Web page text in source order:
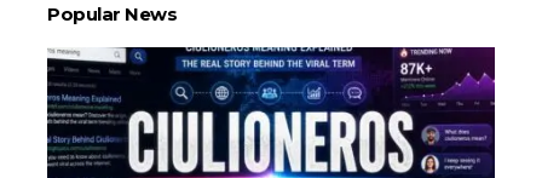
Popular News